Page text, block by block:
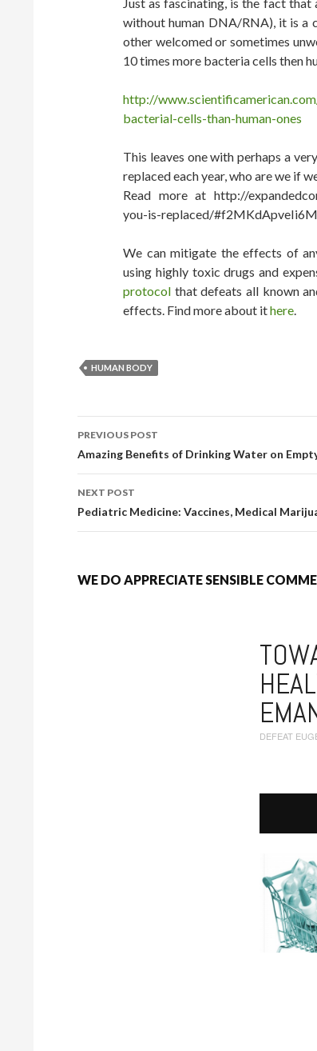
without human DNA/RNA), it is a
other welcomed or sometimes
10 times more bacteria cells then
http://
bacterial-cells-than-human-ones
This leaves one with perhaps a
replaced each year, who are we if
Read more at http://
you-is-replaced/
We can mitigate the effects of
using highly toxic drugs and
protocol that defeats all known
effects. Find more about ithere.
HUMAN BODY
POST NAVIGATION
PREVIOUS POST
Amazing Benefits of Drinking Water on
NEXT POST
Pediatric Medicine: Vaccines, Medical
WE DO APPRECIATE SENSIBLE